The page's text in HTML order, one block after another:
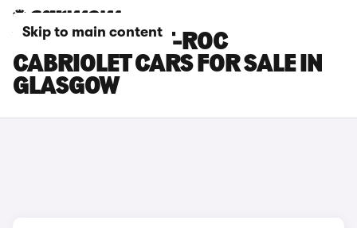
Skip to main content
VOLKSWAGEN T-ROC
CABRIOLET CARS FOR SALE IN
GLASGOW